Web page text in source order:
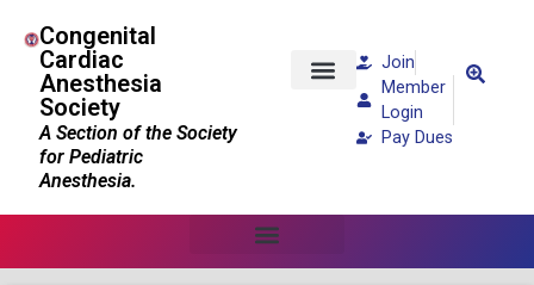
Congenital
Cardiac
Anesthesia
Society
A Section of the Society
for Pediatric
Anesthesia.
Join
Member
Login
Pay Dues